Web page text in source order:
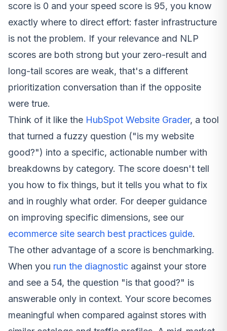
score is 0 and your speed score is 95, you know
exactly where to direct effort: faster infrastructure
is not the problem. If your relevance and NLP
scores are both strong but your zero-result and
long-tail scores are weak, that's a different
prioritization conversation than if the opposite
were true.
Think of it like the HubSpot Website Grader, a tool
that turned a fuzzy question ("is my website
good?") into a specific, actionable number with
breakdowns by category. The score doesn't tell
you how to fix things, but it tells you what to fix
and in roughly what order. For deeper guidance
on improving specific dimensions, see our
ecommerce site search best practices guide.
The other advantage of a score is benchmarking.
When you run the diagnostic against your store
and see a 54, the question "is that good?" is
answerable only in context. Your score becomes
meaningful when compared against stores with